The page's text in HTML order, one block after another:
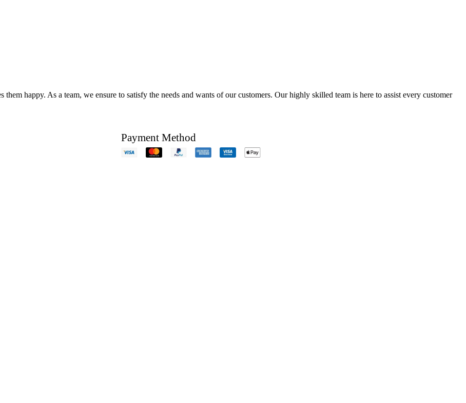
happy. As a team, we ensure to satisfy the needs and wants of our customers. Our highly skilled team is here to assist every customer
Payment Method